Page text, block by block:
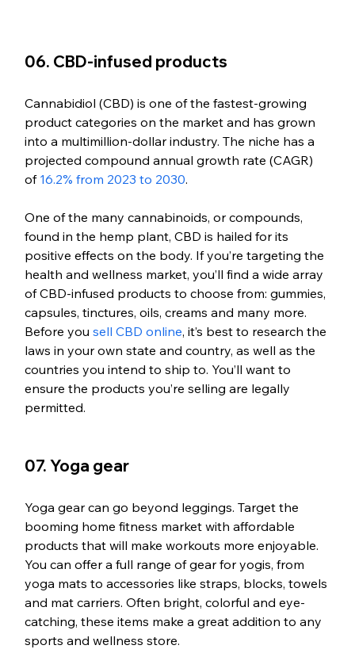
06. CBD-infused products
Cannabidiol (CBD) is one of the fastest-growing
product categories on the market and has grown
into a multimillion-dollar industry. The niche has a
projected compound annual growth rate (CAGR)
of 16.2% from 2023 to 2030.
One of the many cannabinoids, or compounds,
found in the hemp plant, CBD is hailed for its
positive effects on the body. If you’re targeting the
health and wellness market, you’ll find a wide array
of CBD-infused products to choose from: gummies,
capsules, tinctures, oils, creams and many more.
Before you sell CBD online, it’s best to research the
laws in your own state and country, as well as the
countries you intend to ship to. You’ll want to
ensure the products you’re selling are legally
permitted.
07. Yoga gear
Yoga gear can go beyond leggings. Target the
booming home fitness market with affordable
products that will make workouts more enjoyable.
You can offer a full range of gear for yogis, from
yoga mats to accessories like straps, blocks, towels
and mat carriers. Often bright, colorful and eye-
catching, these items make a great addition to any
sports and wellness store.